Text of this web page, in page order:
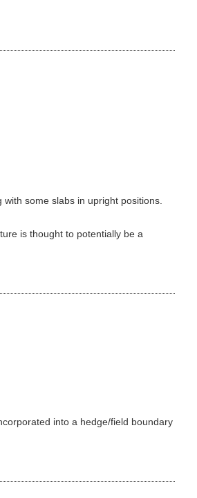
some slabs in upright positions.
is thought to potentially be a
into a hedge/field boundary